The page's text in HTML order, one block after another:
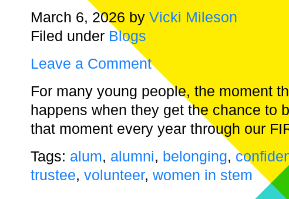
March 6, 2026 by Vicki Mileson
Filed under Blogs
Leave a Comment
For many young people, the moment
happens when they get the chance to
that moment every year through our
Tags: alum, alumni, belonging,
trustee, volunteer, women in stem